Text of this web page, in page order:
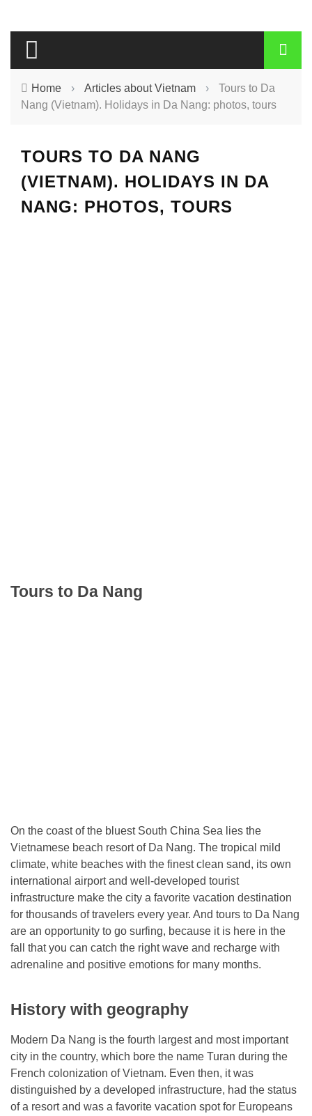
Home › Articles about Vietnam ›
Tours to Da
Nang (Vietnam). Holidays in Da Nang: photos, tours
TOURS TO DA NANG
(VIETNAM). HOLIDAYS IN DA
NANG: PHOTOS, TOURS
Tours to Da Nang
On the coast of the bluest South China Sea lies the
Vietnamese beach resort of Da Nang. The tropical mild
climate, white beaches with the finest clean sand, its own
international airport and well-developed tourist
infrastructure make the city a favorite vacation destination
for thousands of travelers every year. And tours to Da Nang
are an opportunity to go surfing, because it is here in the
fall that you can catch the right wave and recharge with
adrenaline and positive emotions for many months.
History with geography
Modern Da Nang is the fourth largest and most important
city in the country, which bore the name Turan during the
French colonization of Vietnam. Even then, it was
distinguished by a developed infrastructure, had the status
of a resort and was a favorite vacation spot for Europeans